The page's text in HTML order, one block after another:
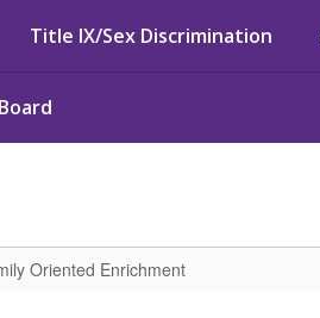
Title IX/Sex Discrimination
Oriented Enrichment